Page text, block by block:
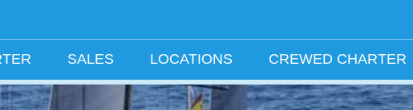
SALES LOCATIONS CREWED CHARTER